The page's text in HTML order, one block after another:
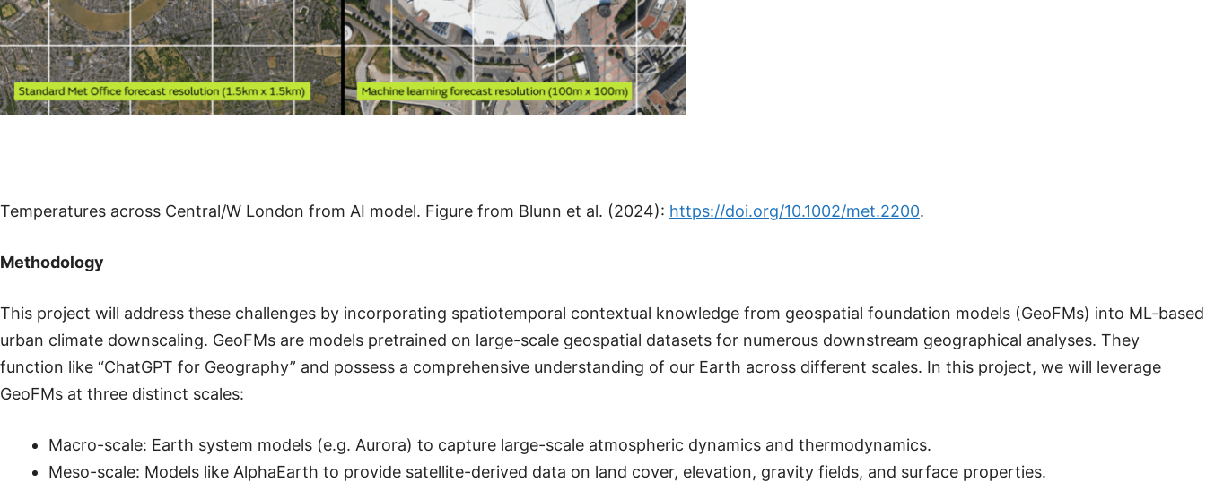
Temperatures across Central/W London from AI model. Figure from Blunn et al. (2024): https://doi.org/10.1002/met.2200.
Methodology
This project will address these challenges by incorporating spatiotemporal contextual knowledge from geospatial foundation models (GeoFMs) into ML-based
urban climate downscaling. GeoFMs are models pretrained on large-scale geospatial datasets for numerous downstream geographical analyses. They
function like “ChatGPT for Geography” and possess a comprehensive understanding of our Earth across different scales. In this project, we will leverage
GeoFMs at three distinct scales:
Macro-scale: Earth system models (e.g. Aurora) to capture large-scale atmospheric dynamics and thermodynamics.
Meso-scale: Models like AlphaEarth to provide satellite-derived data on land cover, elevation, gravity fields, and surface properties.